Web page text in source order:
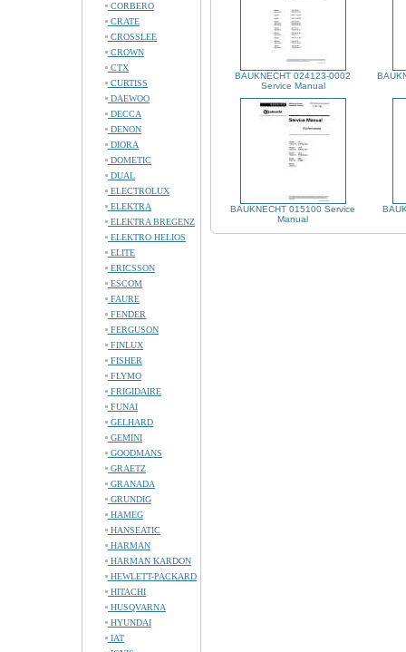
CORBERO
CRATE
CROSSLEE
CROWN
CTX
CURTISS
DAEWOO
DECCA
DENON
DIORA
DOMETIC
DUAL
ELECTROLUX
ELEKTRA
ELEKTRA BREGENZ
ELEKTRO HELIOS
ELITE
ERICSSON
ESCOM
FAURE
FENDER
FERGUSON
FINLUX
FISHER
FLYMO
FRIGIDAIRE
FUNAI
GELHARD
GEMINI
GOODMANS
GRAETZ
GRANADA
GRUNDIG
HAMEG
HANSEATIC
HARMAN
HARMAN KARDON
HEWLETT-PACKARD
HITACHI
HUSQVARNA
HYUNDAI
IAT
BAUKNECHT 024123-0002
Service Manual
BAUKNECHT 015100 Service
Manual